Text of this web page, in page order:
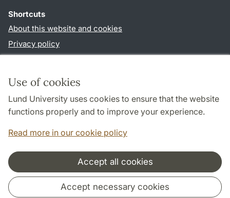
Use of cookies
Lund University uses cookies to ensure that the website
functions properly and to improve your experience.
Read more in our cookie policy
Accept all cookies
Accept necessary cookies
Shortcuts
About this website and cookies
Privacy policy
Follow us in social media
Cooperation and network